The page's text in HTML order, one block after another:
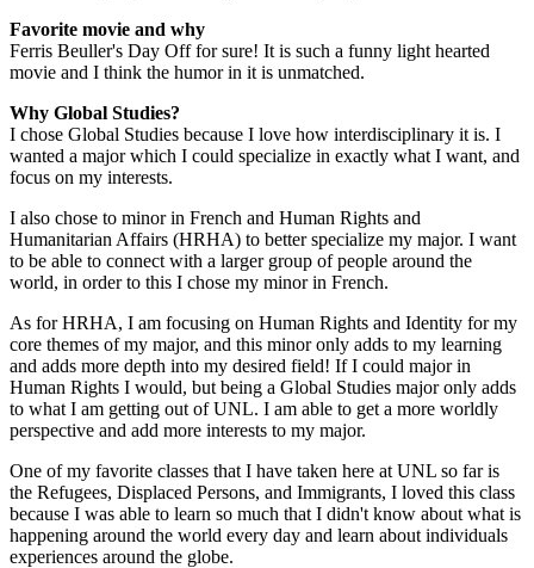
Favorite movie and why
Ferris Beuller's Day Off for sure! It is such a funny light hearted
movie and I think the humor in it is unmatched.
Why Global Studies?
I chose Global Studies because I love how interdisciplinary it is. I
wanted a major which I could specialize in exactly what I want, and
focus on my interests.
I also chose to minor in French and Human Rights and
Humanitarian Affairs (HRHA) to better specialize my major. I want
to be able to connect with a larger group of people around the
world, in order to this I chose my minor in French.
As for HRHA, I am focusing on Human Rights and Identity for my
core themes of my major, and this minor only adds to my learning
and adds more depth into my desired field! If I could major in
Human Rights I would, but being a Global Studies major only adds
to what I am getting out of UNL. I am able to get a more worldly
perspective and add more interests to my major.
One of my favorite classes that I have taken here at UNL so far is
the Refugees, Displaced Persons, and Immigrants, I loved this class
because I was able to learn so much that I didn't know about what is
happening around the world every day and learn about individuals
experiences around the globe.